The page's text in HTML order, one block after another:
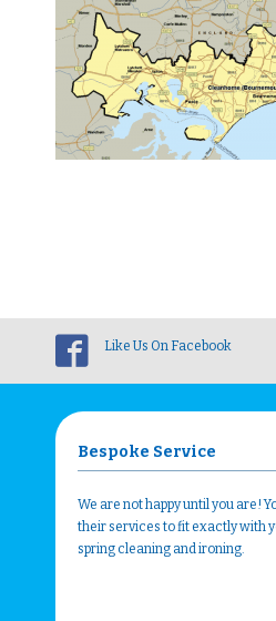
Like Us On Facebook
Bespoke Service
We are not happy until you are!
their services to fit exactly with
spring cleaning and ironing.